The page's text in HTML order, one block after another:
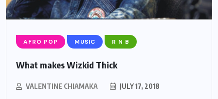
AFRO POP MUSIC R N B
What makes Wizkid Thick
VALENTINE CHIAMAKA JULY 17, 2018